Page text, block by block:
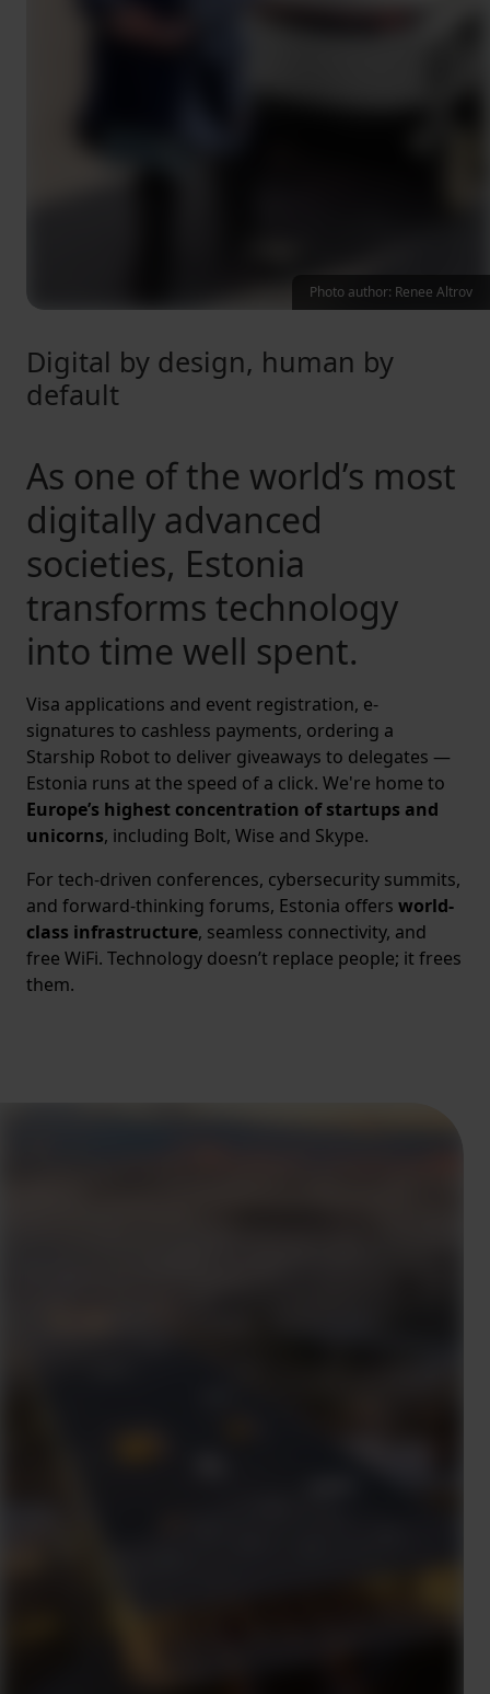
Digital by design, human by
default
As one of the world’s most
digitally advanced
societies, Estonia
transforms technology
into time well spent.
Visa applications and event registration, e-
signatures to cashless payments, ordering a
Starship Robot to deliver giveaways to delegates —
Estonia runs at the speed of a click. We're home to
Europe’s highest concentration of startups and
unicorns, including Bolt, Wise and Skype.
For tech-driven conferences, cybersecurity summits,
and forward-thinking forums, Estonia offers world-
class infrastructure, seamless connectivity, and
free WiFi. Technology doesn’t replace people; it frees
them.
Photo author: Renee Altrov